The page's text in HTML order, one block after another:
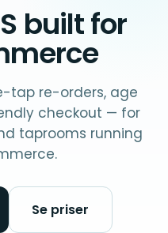
built for
tap re-orders, age
checkout — for
taprooms running
Se priser